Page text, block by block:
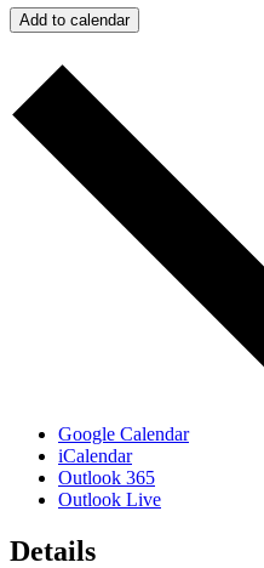
Add to calendar
Google Calendar
iCalendar
Outlook 365
Outlook Live
Details